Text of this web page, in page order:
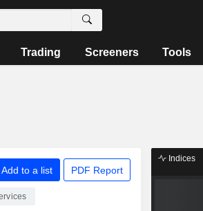
Trading Screeners Tools
Add to a list PDF Report
Indices